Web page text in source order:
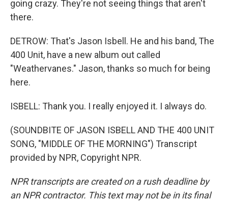
going crazy. They're not seeing things that aren't
there.
DETROW: That's Jason Isbell. He and his band, The
400 Unit, have a new album out called
"Weathervanes." Jason, thanks so much for being
here.
ISBELL: Thank you. I really enjoyed it. I always do.
(SOUNDBITE OF JASON ISBELL AND THE 400 UNIT
SONG, "MIDDLE OF THE MORNING") Transcript
provided by NPR, Copyright NPR.
NPR transcripts are created on a rush deadline by
an NPR contractor. This text may not be in its final